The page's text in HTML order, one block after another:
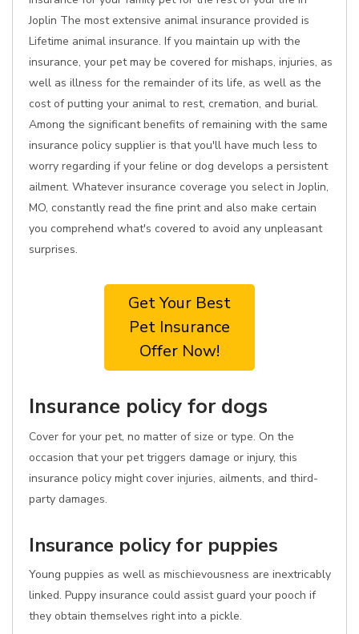
Joplin The most extensive animal insurance provided is
Lifetime animal insurance. If you maintain up with the
insurance, your pet may be covered for mishaps, injuries, as
well as illness for the remainder of its life, as well as the
cost of putting your animal to rest, cremation, and burial.
Among the significant benefits of remaining with the same
insurance policy supplier is that you'll have much less to
worry regarding if your feline or dog develops a persistent
ailment. Whatever insurance coverage you select in Joplin,
MO, constantly read the fine print and also make certain
you comprehend what's covered to avoid any unpleasant
surprises.
Get Your Best
Pet Insurance
Offer Now!
Insurance policy for dogs
Cover for your pet, no matter of size or type. On the
occasion that your pet triggers damage or injury, this
insurance policy might cover injuries, ailments, and third-
party damages.
Insurance policy for puppies
Young puppies as well as mischievousness are inextricably
linked. Puppy insurance could assist guard your pooch if
they obtain themselves right into a pickle.